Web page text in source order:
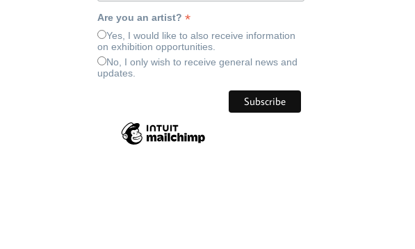
Are you an artist? *
Yes, I would like to also receive information
on exhibition opportunities.
No, I only wish to receive general news and
updates.